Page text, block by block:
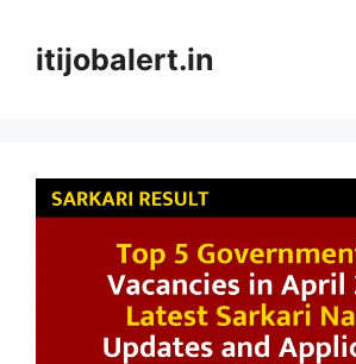
contentitijobalert.in